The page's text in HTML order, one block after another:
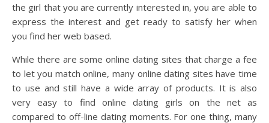
the girl that you are currently interested in, you are able to
express the interest and get ready to satisfy her when
you find her web based.
While there are some online dating sites that charge a fee
to let you match online, many online dating sites have time
to use and still have a wide array of products. It is also
very easy to find online dating girls on the net as
compared to off-line dating moments. For one thing, many